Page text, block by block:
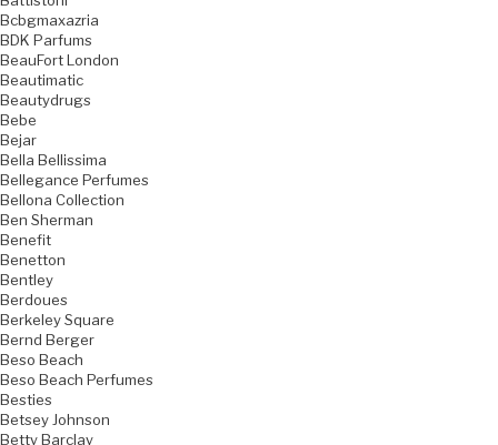
Bcbgmaxazria
BDK Parfums
BeauFort London
Beautimatic
Beautydrugs
Bebe
Bejar
Bella Bellissima
Bellegance Perfumes
Bellona Collection
Ben Sherman
Benefit
Benetton
Bentley
Berdoues
Berkeley Square
Bernd Berger
Beso Beach
Beso Beach Perfumes
Besties
Betsey Johnson
Betty Barclay